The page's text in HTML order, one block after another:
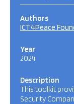
Authors
ICT4Peace
Year
2024
Description
This toolkit
Security